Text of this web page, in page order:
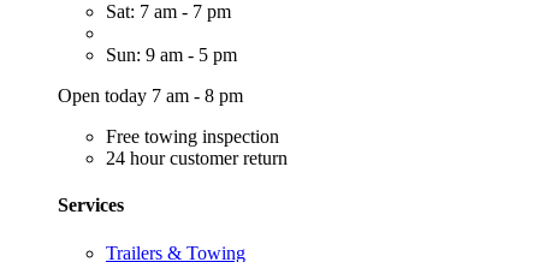
Sat: 7 am - 7 pm
Sun: 9 am - 5 pm
Open today 7 am - 8 pm
Free towing inspection
24 hour customer return
Services
Trailers & Towing